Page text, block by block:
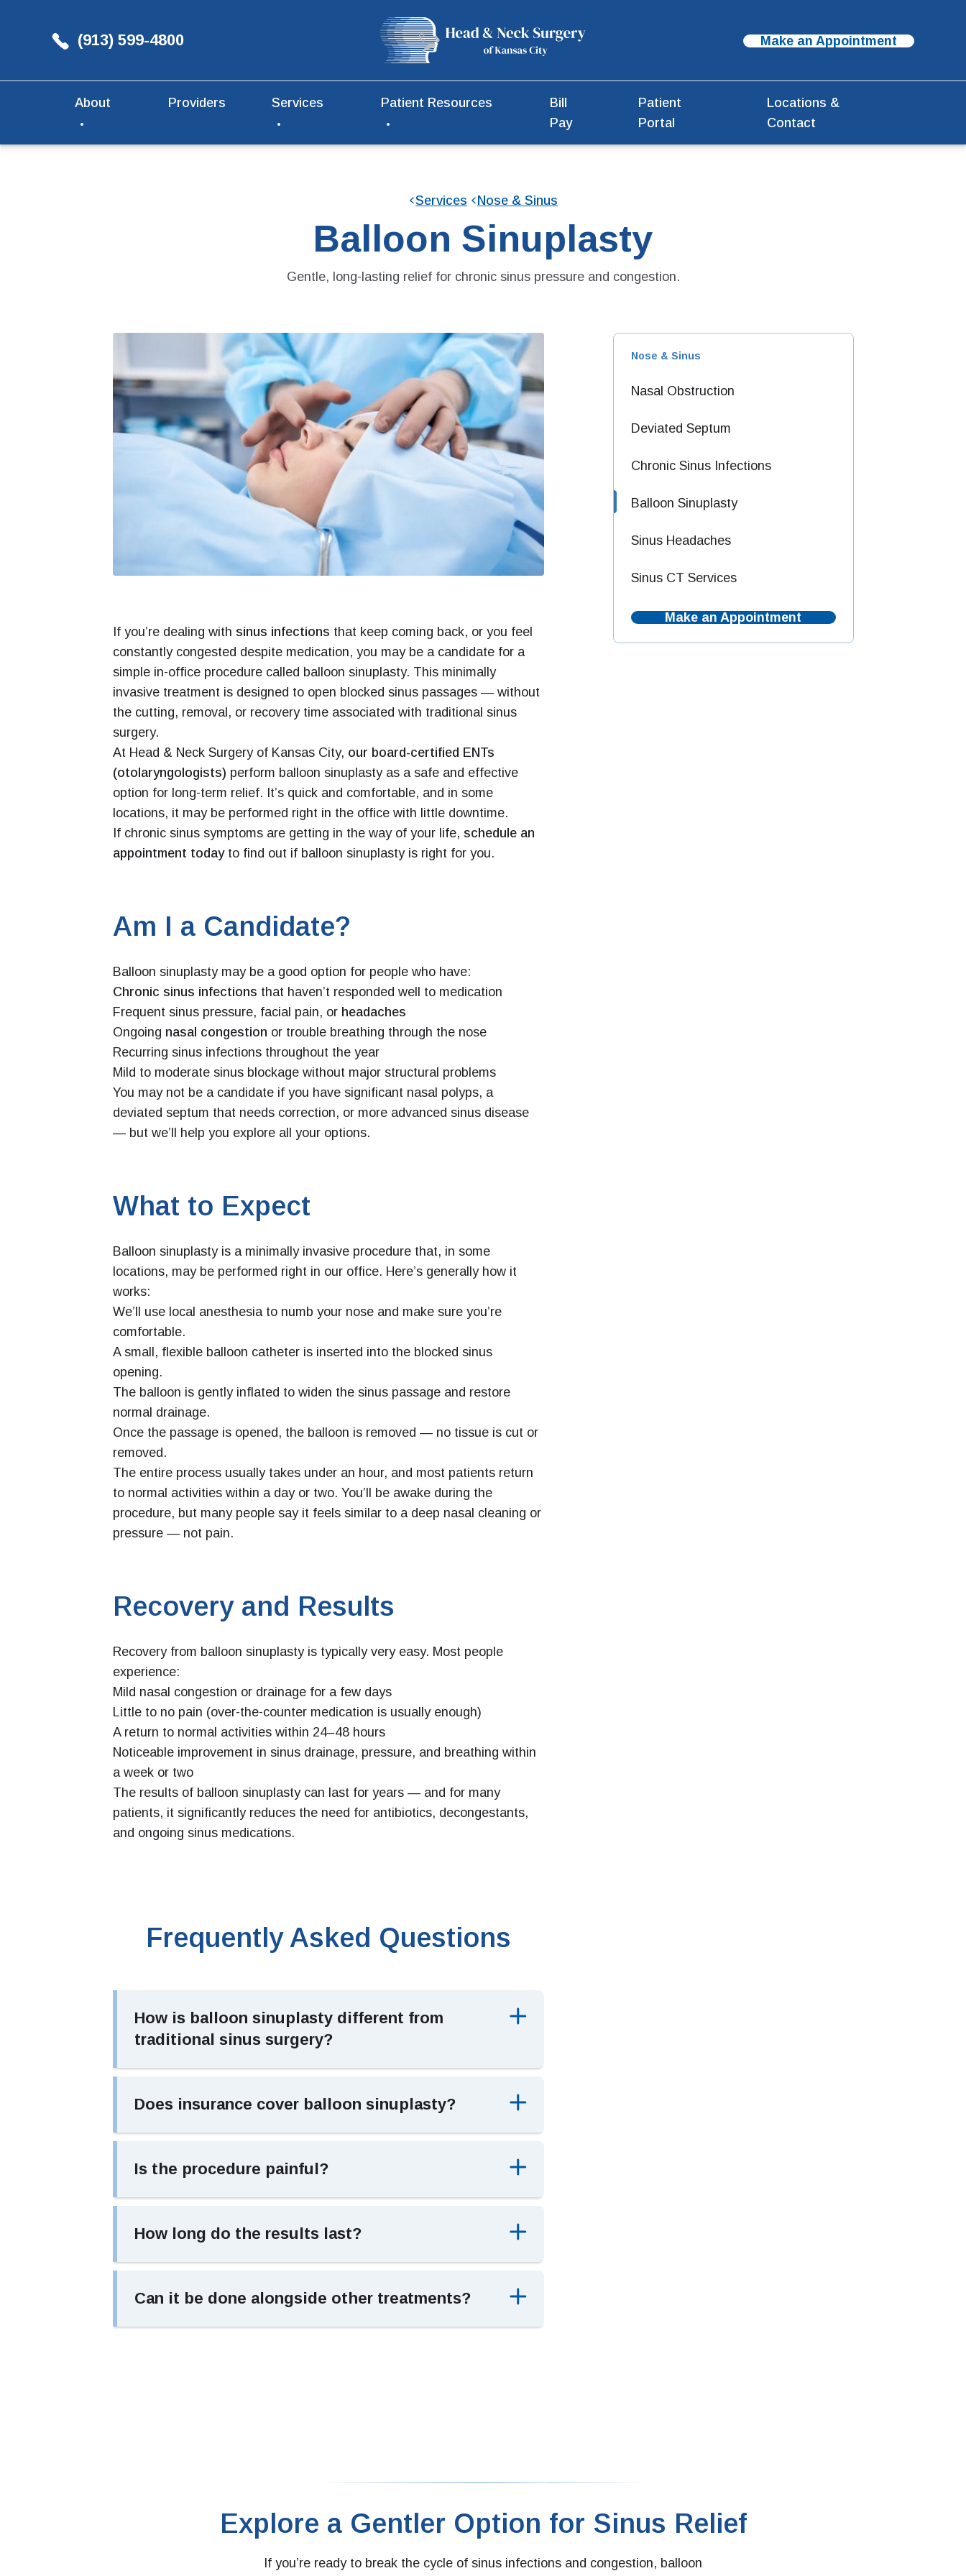
(913) 599-4800 Make an Appointment
About Providers Services Patient Resources
Bill
Pay
Patient
Portal
Locations &
Contact
Services Nose & Sinus
Balloon Sinuplasty
Gentle, long-lasting relief for chronic sinus pressure and congestion.
If you’re dealing with sinus infections that keep coming back, or you feel
constantly congested despite medication, you may be a candidate for a
simple in-office procedure called balloon sinuplasty. This minimally
invasive treatment is designed to open blocked sinus passages — without
the cutting, removal, or recovery time associated with traditional sinus
surgery.
At Head & Neck Surgery of Kansas City, our board-certified ENTs
(otolaryngologists) perform balloon sinuplasty as a safe and effective
option for long-term relief. It’s quick and comfortable, and in some
locations, it may be performed right in the office with little downtime.
If chronic sinus symptoms are getting in the way of your life, schedule an
appointment todayto find out if balloon sinuplasty is right for you.
Am I a Candidate?
Balloon sinuplasty may be a good option for people who have:
Chronic sinus infections that haven’t responded well to medication
Frequent sinus pressure, facial pain, or headaches
Ongoing nasal congestion or trouble breathing through the nose
Recurring sinus infections throughout the year
Mild to moderate sinus blockage without major structural problems
You may not be a candidate if you have significant nasal polyps, a
deviated septum that needs correction, or more advanced sinus disease
— but we’ll help you explore all your options.
What to Expect
Balloon sinuplasty is a minimally invasive procedure that, in some
locations, may be performed right in our office. Here’s generally how it
works:
We’ll use local anesthesia to numb your nose and make sure you’re
comfortable.
A small, flexible balloon catheter is inserted into the blocked sinus
opening.
The balloon is gently inflated to widen the sinus passage and restore
normal drainage.
Once the passage is opened, the balloon is removed — no tissue is cut or
removed.
The entire process usually takes under an hour, and most patients return
to normal activities within a day or two. You’ll be awake during the
procedure, but many people say it feels similar to a deep nasal cleaning or
pressure — not pain.
Recovery and Results
Recovery from balloon sinuplasty is typically very easy. Most people
experience:
Mild nasal congestion or drainage for a few days
Little to no pain (over-the-counter medication is usually enough)
A return to normal activities within 24–48 hours
Noticeable improvement in sinus drainage, pressure, and breathing within
a week or two
The results of balloon sinuplasty can last for years — and for many
patients, it significantly reduces the need for antibiotics, decongestants,
and ongoing sinus medications.
Frequently Asked Questions
How is balloon sinuplasty different from
traditional sinus surgery?
Does insurance cover balloon sinuplasty?
Is the procedure painful?
How long do the results last?
Can it be done alongside other treatments?
Nose & Sinus
Nasal Obstruction
Deviated Septum
Chronic Sinus Infections
Balloon Sinuplasty
Sinus Headaches
Sinus CT Services
Make an Appointment
Explore a Gentler Option for Sinus Relief
If you’re ready to break the cycle of sinus infections and congestion, balloon